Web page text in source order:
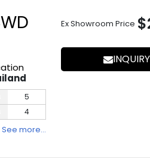
5
4
See more…
Ex Showroom Price
INQUIRY